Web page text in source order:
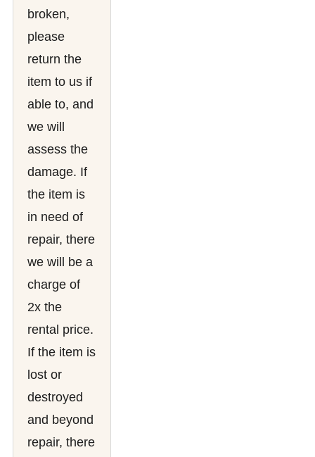
broken,
please
return the
item to us if
able to, and
we will
assess the
damage. If
the item is
in need of
repair, there
we will be a
charge of
2x the
rental price.
If the item is
lost or
destroyed
and beyond
repair, there